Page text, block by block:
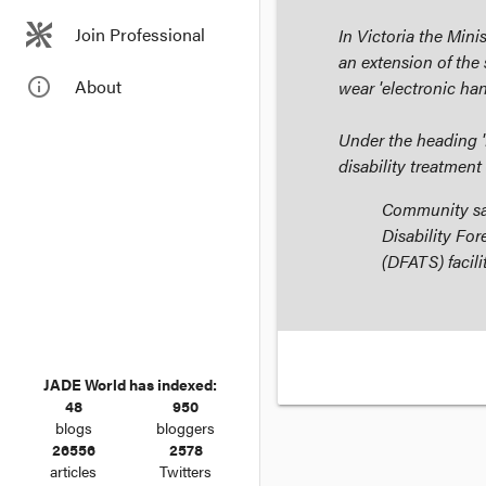
Join Professional
info_outline About
JADE World has indexed:
48
blogs
950
bloggers
26556
articles
2578
Twitters
In Victoria the
an extension of
wear 'electronic
Under the
disability
Community
Disability
(DFATS)